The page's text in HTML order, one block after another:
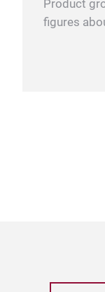
Product
figures